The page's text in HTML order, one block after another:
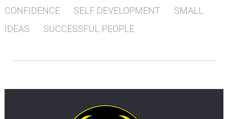
CONFIDENCE
SELF DEVELOPMENT
SMALL
IDEAS
SUCCESSFUL PEOPLE